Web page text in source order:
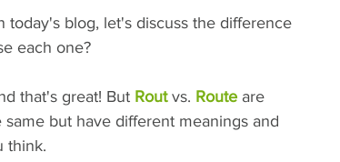
today's blog, let's discuss the difference
each one?
that's great! But Rout vs. Route are
but have different meanings and
think.